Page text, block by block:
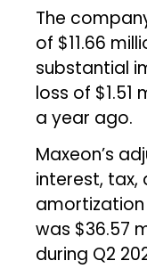
The
of $11.66
substantial
loss of $1.51
a year ago.
Maxeon’s
interest, tax,
amortization
was $36.57
during Q2